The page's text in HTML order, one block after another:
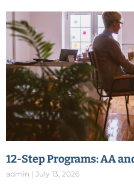
12-Step Programs: AA
admin July 13, 2026